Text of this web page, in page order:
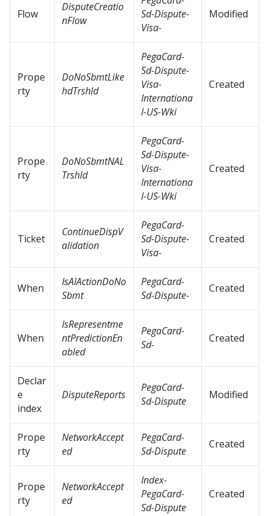
Flow
DisputeCreatio
nFlow
Sd-Dispute-
Visa-
Modified
Prope
rty
DoNoSbmtLike
hdTrshld
PegaCard-
Sd-Dispute-
Visa-
Internationa
l-US-Wki
Created
Prope
rty
DoNoSbmtNAL
Trshld
PegaCard-
Sd-Dispute-
Visa-
Internationa
l-US-Wki
Created
Ticket
ContinueDispV
alidation
PegaCard-
Sd-Dispute-
Visa-
Created
When
IsAIActionDoNo
Sbmt
PegaCard-
Sd-Dispute-
Created
When
IsRepresentme
ntPredictionEn
abled
PegaCard-
Sd-
Created
Declar
e
index
DisputeReports
PegaCard-
Sd-Dispute
Modified
Prope
rty
NetworkAccept
ed
PegaCard-
Sd-Dispute
Created
Prope
rty
NetworkAccept
ed
Index-
PegaCard-
Sd-Dispute
Created